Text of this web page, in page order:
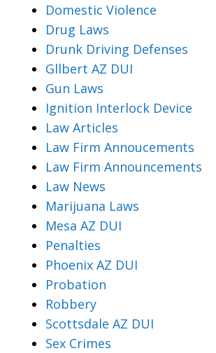
Domestic Violence
Drug Laws
Drunk Driving Defenses
Gllbert AZ DUI
Gun Laws
Ignition Interlock Device
Law Articles
Law Firm Annoucements
Law Firm Announcements
Law News
Marijuana Laws
Mesa AZ DUI
Penalties
Phoenix AZ DUI
Probation
Robbery
Scottsdale AZ DUI
Sex Crimes